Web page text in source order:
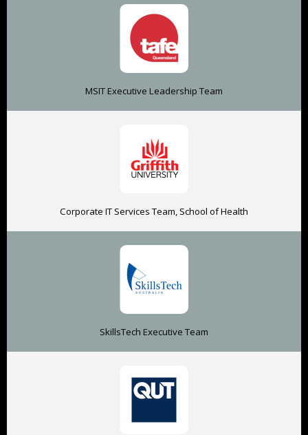
MSIT Executive Leadership Team
Corporate IT Services Team, School of Health
SkillsTech Executive Team